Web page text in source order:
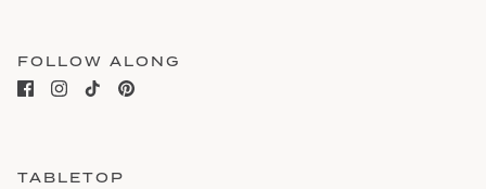
FOLLOW ALONG
TABLETOP